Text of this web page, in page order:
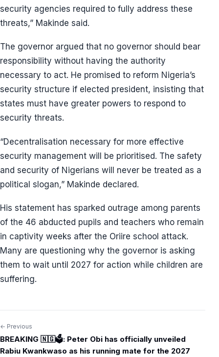
security agencies required to fully address these
threats,” Makinde said.
The governor argued that no governor should bear
responsibility without having the authority
necessary to act. He promised to reform Nigeria’s
security structure if elected president, insisting that
states must have greater powers to respond to
security threats.
“Decentralisation necessary for more effective
security management will be prioritised. The safety
and security of Nigerians will never be treated as a
political slogan,” Makinde declared.
His statement has sparked outrage among parents
of the 46 abducted pupils and teachers who remain
in captivity weeks after the Oriire school attack.
Many are questioning why the governor is asking
them to wait until 2027 for action while children are
suffering.
Post
navigation
← Previous
BREAKING 🇳🇬🗳️: Peter Obi has officially unveiled
Rabiu Kwankwaso as his running mate for the 2027